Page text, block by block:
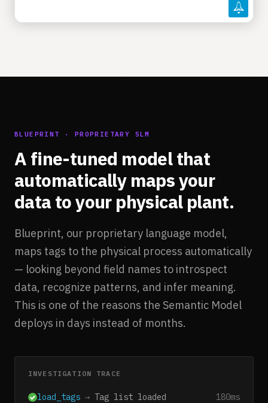
BLUEPRINT · PROPRIETARY SLM
A fine-tuned model that
automatically maps your
data to your physical plant.
Blueprint, our proprietary language model,
maps tags to the physical process automatically
— looking beyond field names to introspect
data, recognize patterns, and infer meaning.
This is one of the reasons the Semantic Model
deploys in days instead of months.
INVESTIGATION TRACE
load_tags → Tag list loaded
180ms